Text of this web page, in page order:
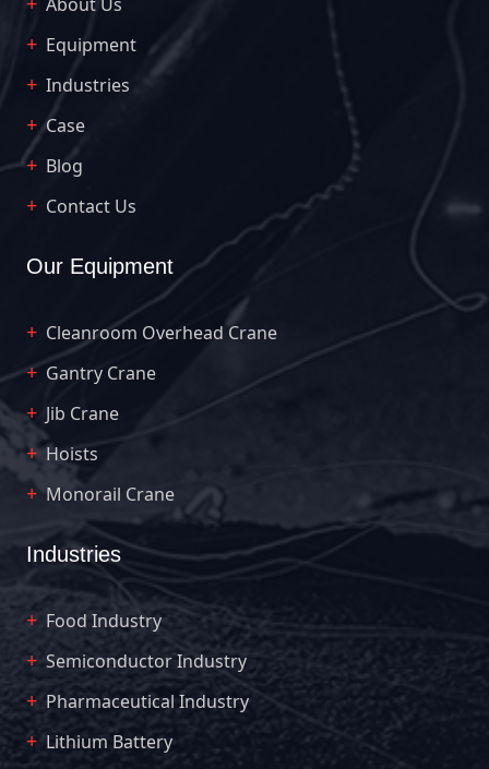
Equipment
Industries
Case
Blog
Contact Us
Our Equipment
Cleanroom Overhead Crane
Gantry Crane
Jib Crane
Hoists
Monorail Crane
Industries
Food Industry
Semiconductor Industry
Pharmaceutical Industry
Lithium Battery